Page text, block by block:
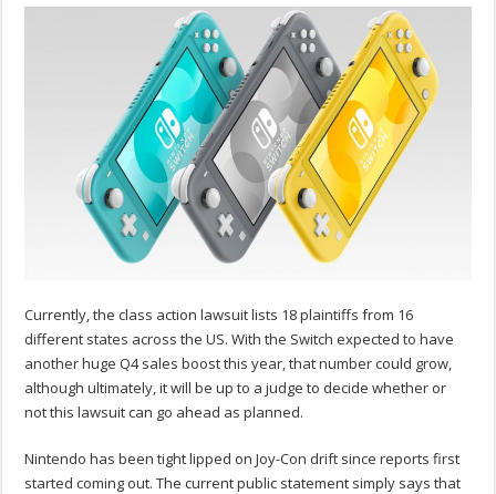
Currently, the class action lawsuit lists 18 plaintiffs from 16
different states across the US. With the Switch expected to have
another huge Q4 sales boost this year, that number could grow,
although ultimately, it will be up to a judge to decide whether or
not this lawsuit can go ahead as planned.
Nintendo has been tight lipped on Joy-Con drift since reports first
started coming out. The current public statement simply says that